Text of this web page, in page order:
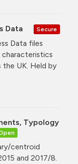
Data Secure
Data files
UK. Held by
Typology
centroid
and 2017/8.